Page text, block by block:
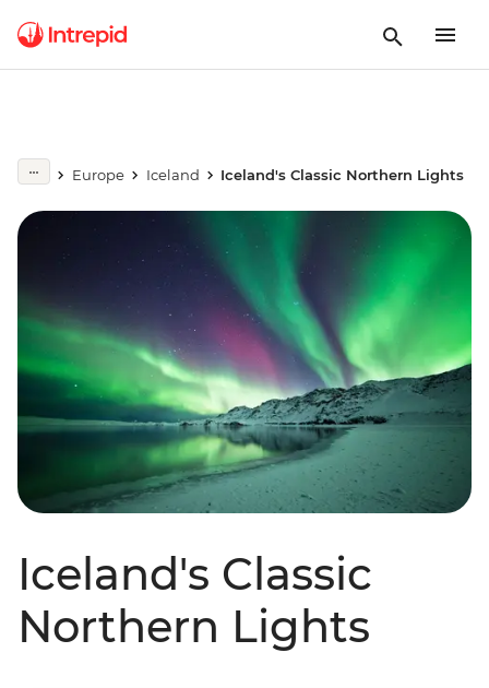
Europe Iceland Iceland's Classic Northern Lights
Iceland's Classic
Northern Lights